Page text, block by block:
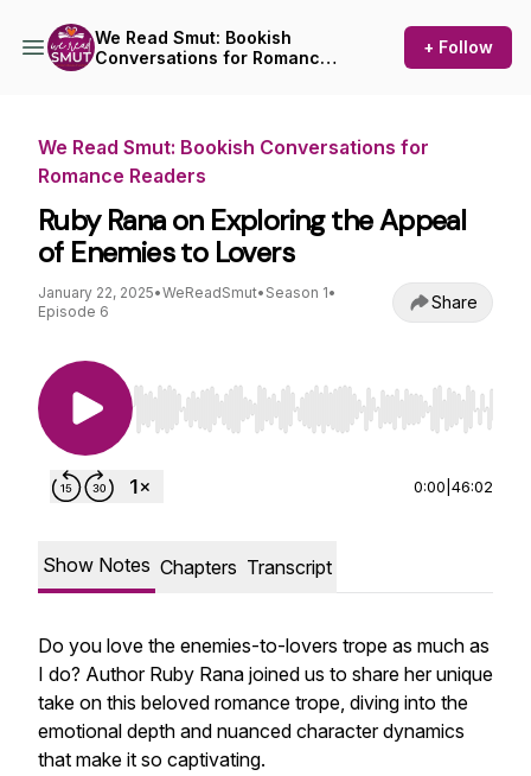
We Read Smut: Bookish
Conversations for Romance
+ Follow
We Read Smut: Bookish Conversations for
Romance Readers
Ruby Rana on Exploring the Appeal
of Enemies to Lovers
January 22, 2025•WeReadSmut• Season 1•
Episode 6
Share
Use Left/Right to seek, Home/End to jump to
0:00 46:02
Show Notes Chapters Transcript
Do you love the enemies-to-lovers trope as much as
I do? Author Ruby Rana joined us to share her unique
take on this beloved romance trope, diving into the
emotional depth and nuanced character dynamics
that make it so captivating.